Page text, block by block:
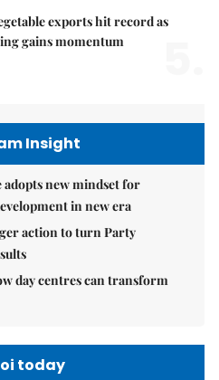
exports hit record as
gains momentum
Insight
new mindset for
in new era
action to turn Party
day centres can transform
today